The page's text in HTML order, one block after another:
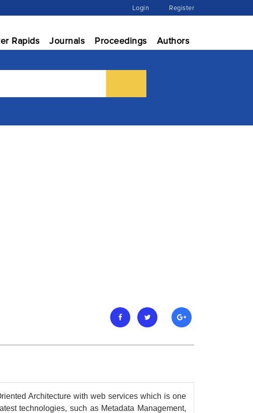
Login Register
Rapids Journals Proceedings Authors
Architecture with web services which is one
technologies, such as Metadata Management,